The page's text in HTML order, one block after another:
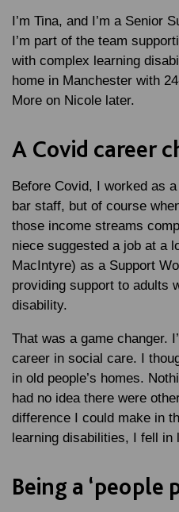
I’m Tina, and I’m a Senior
I’m part of the team
with complex learning
home in Manchester with
More on Nicole later.
A Covid career
Before Covid, I worked as
bar staff, but of course
those income streams
niece suggested a job at a
MacIntyre) as a Support
providing support to adults
disability.
That was a game changer.
career in social care. I
in old people’s homes.
had no idea there were
difference I could make in
learning disabilities, I fell in
Being a ‘people